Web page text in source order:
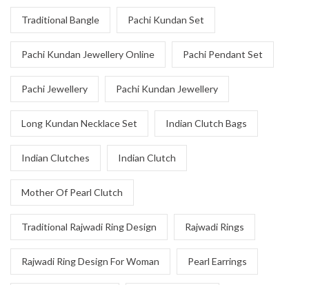
Traditional Bangle Pachi Kundan Set
Pachi Kundan Jewellery Online Pachi Pendant Set
Pachi Jewellery Pachi Kundan Jewellery
Long Kundan Necklace Set Indian Clutch Bags
Indian Clutches Indian Clutch
Mother Of Pearl Clutch
Traditional Rajwadi Ring Design Rajwadi Rings
Rajwadi Ring Design For Woman Pearl Earrings